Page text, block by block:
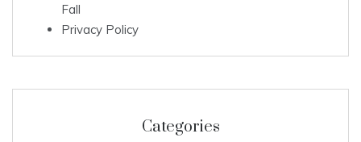
Fall
Privacy Policy
Categories